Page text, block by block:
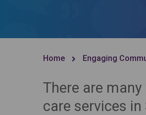
Home Engaging
There are
care services in